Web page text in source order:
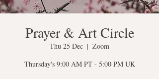
Prayer & Art Circle
Thu 25 Dec
  |
Zoom
Thursday's 9:00 AM PT - 5:00 PM UK